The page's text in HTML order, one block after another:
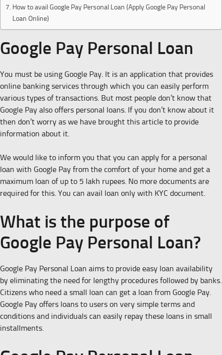
How to avail Google Pay Personal Loan (Apply Google Pay Personal
Loan Online)
Google Pay Personal Loan
You must be using Google Pay. It is an application that provides
online banking services through which you can easily perform
various types of transactions. But most people don’t know that
Google Pay also offers personal loans. If you don’t know about it
then don’t worry as we have brought this article to provide
information about it.
We would like to inform you that you can apply for a personal
loan with Google Pay from the comfort of your home and get a
maximum loan of up to 5 lakh rupees. No more documents are
required for this. You can avail loan only with KYC document.
What is the purpose of
Google Pay Personal Loan?
Google Pay Personal Loan aims to provide easy loan availability
by eliminating the need for lengthy procedures followed by banks.
Citizens who need a small loan can get a loan from Google Pay.
Google Pay offers loans to users on very simple terms and
conditions and individuals can easily repay these loans in small
installments.